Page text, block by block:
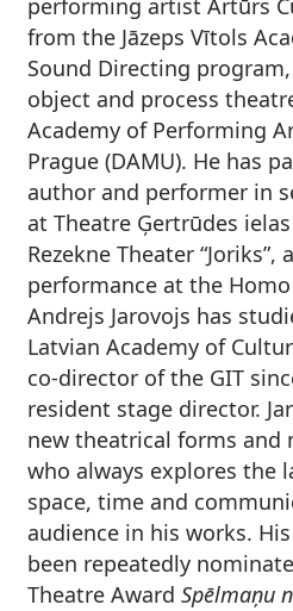
performing artist Artūrs
from the Jāzeps Vītols
Sound Directing
object and process
Academy of Performing
Prague (DAMU). He has
author and performer in
at Theatre Ģertrūdes
Rezekne Theater “Joriks”,
performance at the
Andrejs Jarovojs has
Latvian Academy of
co-director of the GIT
resident stage director.
new theatrical forms and
who always explores the
space, time and
audience in his works.
been repeatedly
Theatre Award Spēlmaņu